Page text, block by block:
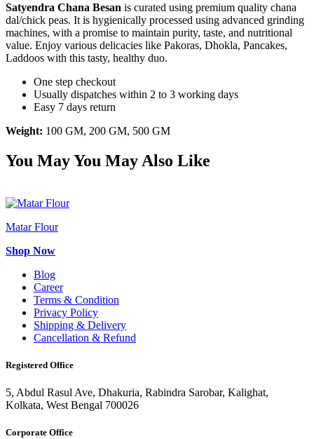
Satyendra Chana Besan is curated using premium quality chana
dal/chick peas. It is hygienically processed using advanced grinding
machines, with a promise to maintain purity, taste, and nutritional
value. Enjoy various delicacies like Pakoras, Dhokla, Pancakes,
Laddoos with this tasty, healthy duo.
One step checkout
Usually dispatches within 2 to 3 working days
Easy 7 days return
Weight: 100 GM, 200 GM, 500 GM
You MayYou May Also Like
Matar Flour
Shop Now
Blog
Career
Terms & Condition
Privacy Policy
Shipping & Delivery
Cancellation & Refund
Registered Office
5, Abdul Rasul Ave, Dhakuria, Rabindra Sarobar, Kalighat,
Kolkata, West Bengal 700026
Corporate Office